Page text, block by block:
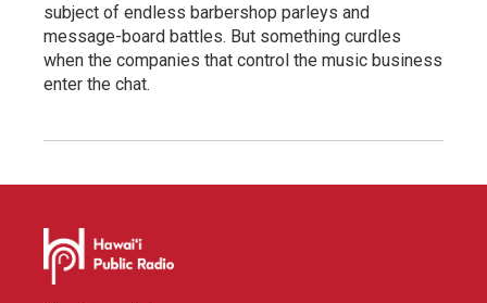
subject of endless barbershop parleys and
message-board battles. But something curdles
when the companies that control the music business
enter the chat.